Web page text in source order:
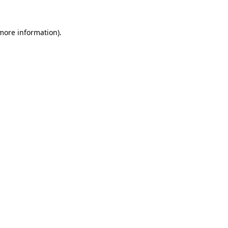
information).